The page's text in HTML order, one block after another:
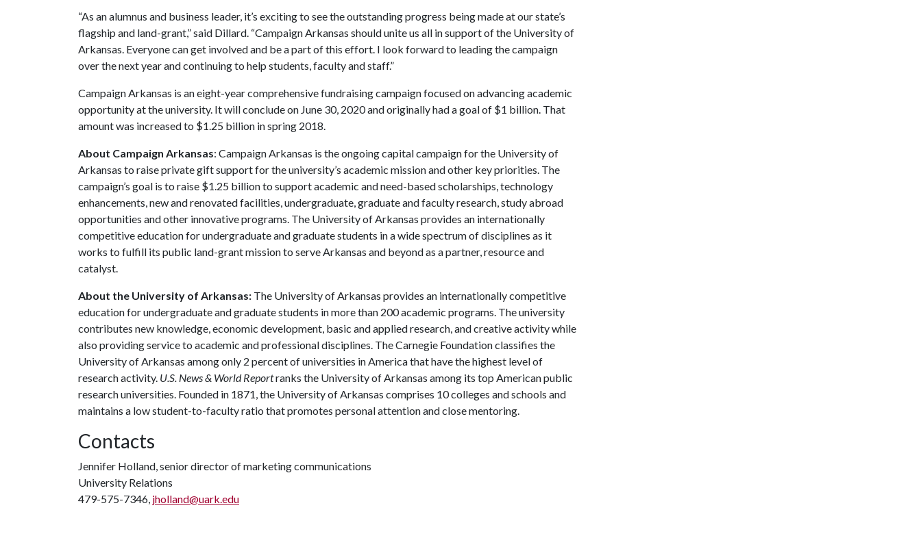
“As an alumnus and business leader, it’s exciting to see the outstanding progress being made at our state’s
flagship and land-grant,” said Dillard. “Campaign Arkansas should unite us all in support of the University of
Arkansas. Everyone can get involved and be a part of this effort. I look forward to leading the campaign
over the next year and continuing to help students, faculty and staff.”
Campaign Arkansas is an eight-year comprehensive fundraising campaign focused on advancing academic
opportunity at the university. It will conclude on June 30, 2020 and originally had a goal of $1 billion. That
amount was increased to $1.25 billion in spring 2018.
About Campaign Arkansas: Campaign Arkansas is the ongoing capital campaign for the University of
Arkansas to raise private gift support for the university’s academic mission and other key priorities. The
campaign’s goal is to raise $1.25 billion to support academic and need-based scholarships, technology
enhancements, new and renovated facilities, undergraduate, graduate and faculty research, study abroad
opportunities and other innovative programs. The University of Arkansas provides an internationally
competitive education for undergraduate and graduate students in a wide spectrum of disciplines as it
works to fulfill its public land-grant mission to serve Arkansas and beyond as a partner, resource and
catalyst.
About the University of Arkansas: The University of Arkansas provides an internationally competitive
education for undergraduate and graduate students in more than 200 academic programs. The university
contributes new knowledge, economic development, basic and applied research, and creative activity while
also providing service to academic and professional disciplines. The Carnegie Foundation classifies the
University of Arkansas among only 2 percent of universities in America that have the highest level of
research activity. U.S. News & World Reportranks the University of Arkansas among its top American public
research universities. Founded in 1871, the University of Arkansas comprises 10 colleges and schools and
maintains a low student-to-faculty ratio that promotes personal attention and close mentoring.
Contacts
Jennifer Holland, senior director of marketing communications
University Relations
479-575-7346, jholland@uark.edu